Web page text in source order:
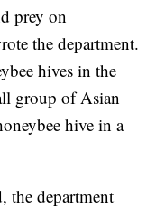
prey on
the department.
hives in the
group of Asian
hive in a
the department